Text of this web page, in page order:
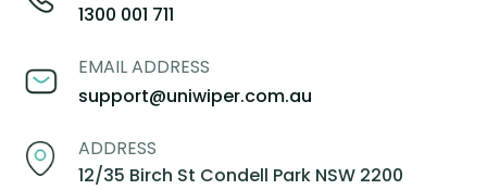
1300 001 711
EMAIL ADDRESS
support@uniwiper.com.au
ADDRESS
12/35 Birch St Condell Park NSW 2200